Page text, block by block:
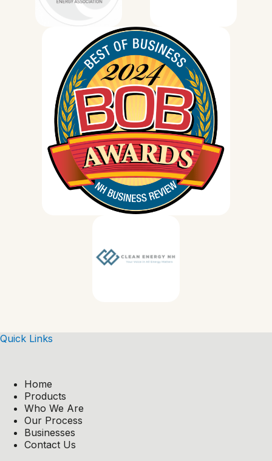
Quick Links
Home
Products
Who We Are
Our Process
Businesses
Contact Us